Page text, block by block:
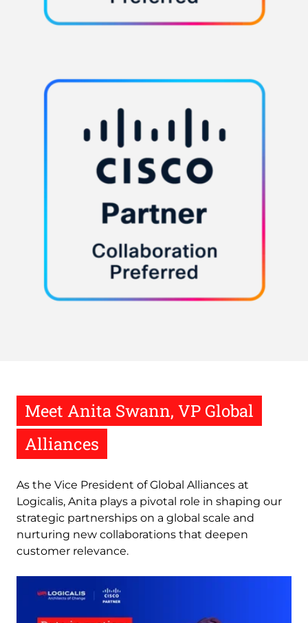
Meet Anita Swann, VP Global
Alliances
As the Vice President of Global Alliances at
Logicalis, Anita plays a pivotal role in shaping our
strategic partnerships on a global scale and
nurturing new collaborations that deepen
customer relevance.